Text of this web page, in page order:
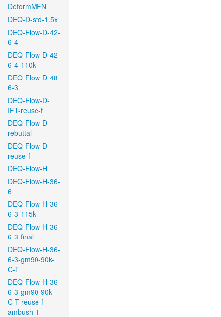
DeformMFN
DEQ-D-std-1.5x
DEQ-Flow-D-42-
6-4
DEQ-Flow-D-42-
6-4-110k
DEQ-Flow-D-48-
6-3
DEQ-Flow-D-
IFT-reuse-f
DEQ-Flow-D-
rebuttal
DEQ-Flow-D-
reuse-f
DEQ-Flow-H
DEQ-Flow-H-36-
6
DEQ-Flow-H-36-
6-3-115k
DEQ-Flow-H-36-
6-3-final
DEQ-Flow-H-36-
6-3-gm90-90k-
C-T
DEQ-Flow-H-36-
6-3-gm90-90k-
C-T-reuse-f-
ambush-1